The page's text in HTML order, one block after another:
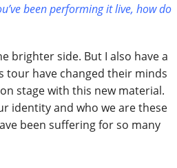
been performing it live, how do
brighter side. But I also have a
tour have changed their minds
stage with this new material.
identity and who we are these
been suffering for so many